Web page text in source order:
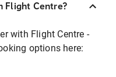
Flight Centre?
with Flight Centre -
options here: